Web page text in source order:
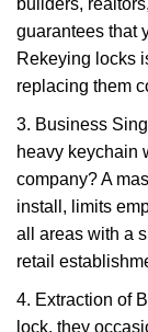
builders,
guarantees that
Rekeying locks
replacing them
3. Business
heavy keychain
company? A
install, limits
all areas with a
retail
4. Extraction of
lock, they